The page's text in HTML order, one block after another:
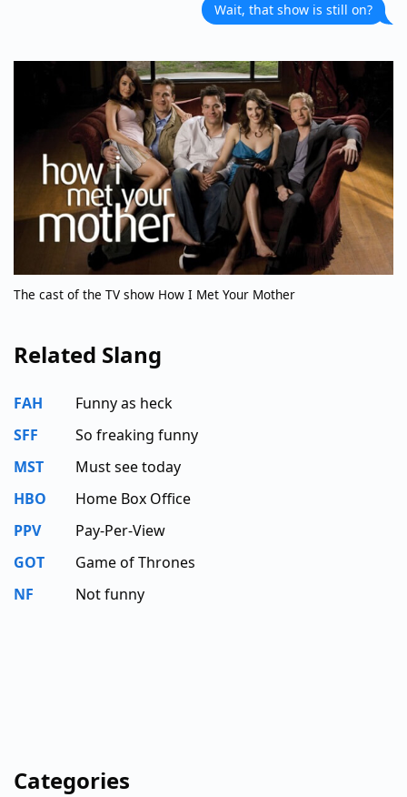
Wait, that show is still on?
The cast of the TV show How I Met Your Mother
Related Slang
FAH
Funny as heck
SFF
So freaking funny
MST
Must see today
HBO
Home Box Office
PPV
Pay-Per-View
GOT
Game of Thrones
NF
Not funny
Categories